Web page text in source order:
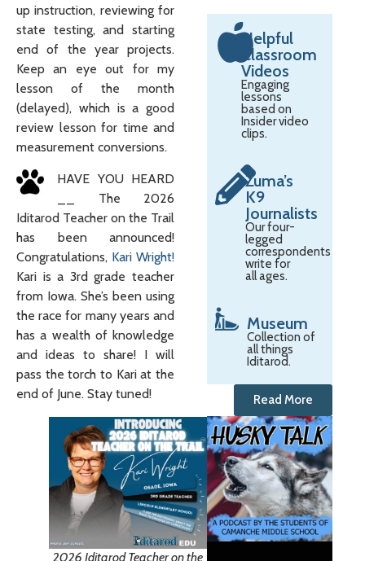
up instruction, reviewing for
state testing, and starting
end of the year projects.
Keep an eye out for my
lesson of the month
(delayed), which is a good
review lesson for time and
measurement conversions.
HAVE YOU HEARD
__ The 2026
Iditarod Teacher on the Trail
has been announced!
Congratulations, Kari Wright!
Kari is a 3rd grade teacher
from Iowa. She’s been using
the race for many years and
has a wealth of knowledge
and ideas to share! I will
pass the torch to Kari at the
end of June. Stay tuned!
2026 Iditarod Teacher on the
Helpful
Classroom
Videos
Engaging
lessons
based on
Insider video
clips.
Zuma’s
K9
Journalists
Our four-
legged
correspondents
write for
all ages.
Museum
Collection of
all things
Iditarod.
Read More